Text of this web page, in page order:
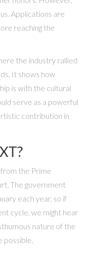
Applications are
reaching the
the industry rallied
It shows how
is with the cultural
serve as a powerful
contribution in
the Prime
The government
each year, so if
cycle, we might hear
nature of the
possible.